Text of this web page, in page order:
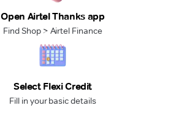
Open Airtel Thanks app
Find Shop > Airtel Finance
Select Flexi Credit
Fill in your basic details